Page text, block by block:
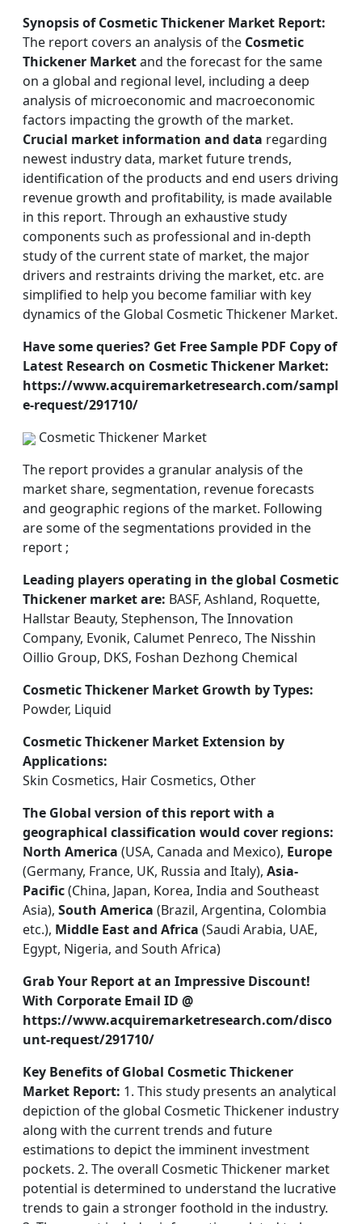
Synopsis of Cosmetic Thickener Market Report:
The report covers an analysis of the Cosmetic
Thickener Marketand the forecast for the same
on a global and regional level, including a deep
analysis of microeconomic and macroeconomic
factors impacting the growth of the market.
Crucial market information and data regarding
newest industry data, market future trends,
identification of the products and end users driving
revenue growth and profitability, is made available
in this report. Through an exhaustive study
components such as professional and in-depth
study of the current state of market, the major
drivers and restraints driving the market, etc. are
simplified to help you become familiar with key
dynamics of the Global Cosmetic Thickener Market.
Have some queries? Get Free Sample PDF Copy of
Latest Research on Cosmetic Thickener Market:
https://www.acquiremarketresearch.com/sampl
e-request/291710/
Cosmetic Thickener Market
The report provides a granular analysis of the
market share, segmentation, revenue forecasts
and geographic regions of the market. Following
are some of the segmentations provided in the
report ;
Leading players operating in the global Cosmetic
Thickener market are: BASF, Ashland, Roquette,
Hallstar Beauty, Stephenson, The Innovation
Company, Evonik, Calumet Penreco, The Nisshin
Oillio Group, DKS, Foshan Dezhong Chemical
Cosmetic Thickener Market Growth by Types:
Powder, Liquid
Cosmetic Thickener Market Extension by
Applications:
Skin Cosmetics, Hair Cosmetics, Other
The Global version of this report with a
geographical classification would cover regions:
North America (USA, Canada and Mexico), Europe
(Germany, France, UK, Russia and Italy), Asia-
Pacific(China, Japan, Korea, India and Southeast
Asia), South America (Brazil, Argentina, Colombia
etc.), Middle East and Africa (Saudi Arabia, UAE,
Egypt, Nigeria, and South Africa)
Grab Your Report at an Impressive Discount!
With Corporate Email ID @
https://www.acquiremarketresearch.com/disco
unt-request/291710/
Key Benefits of Global Cosmetic Thickener
Market Report: 1. This study presents an analytical
depiction of the global Cosmetic Thickener industry
along with the current trends and future
estimations to depict the imminent investment
pockets. 2. The overall Cosmetic Thickener market
potential is determined to understand the lucrative
trends to gain a stronger foothold in the industry.